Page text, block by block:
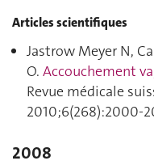
Articles scientifiques
Jastrow Meyer N,
O. Accouchement
Revue médicale
2008